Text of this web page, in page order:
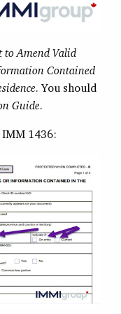
to Amend Valid
Contained
. You should
Guide.
1436: